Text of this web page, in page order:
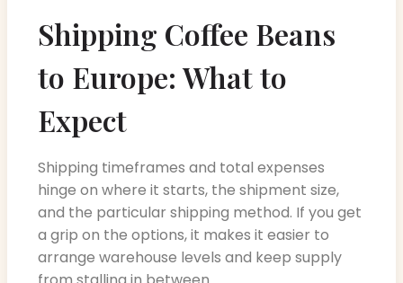
Shipping Coffee Beans
to Europe: What to
Expect
Shipping timeframes and total expenses
hinge on where it starts, the shipment size,
and the particular shipping method. If you get
a grip on the options, it makes it easier to
arrange warehouse levels and keep supply